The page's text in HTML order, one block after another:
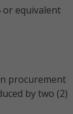
or equivalent
procurement
by two (2)